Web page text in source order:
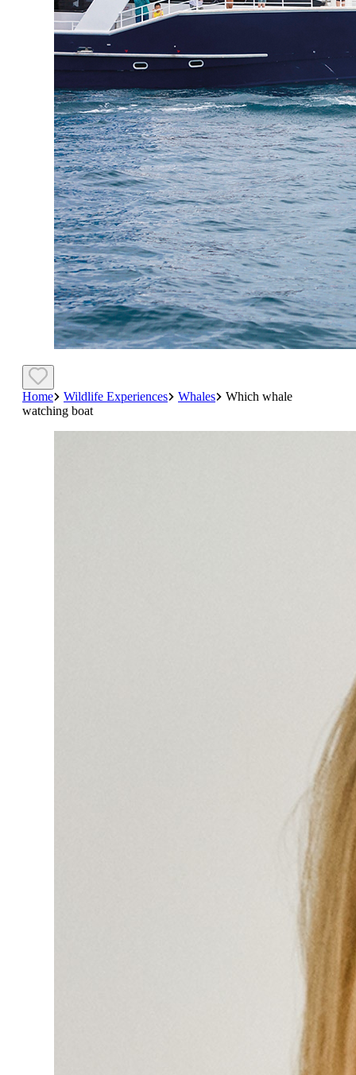
Home Wildlife Experiences Whales
Which whale
watching boat